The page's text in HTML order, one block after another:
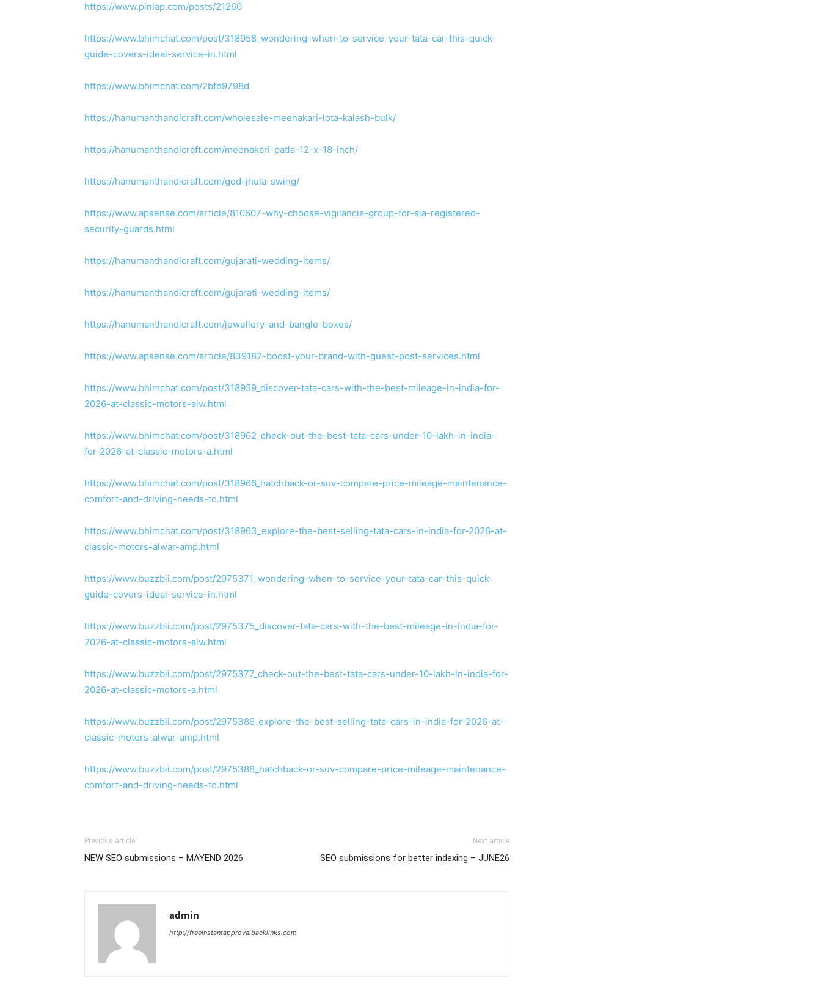
https://www.pinlap.com/posts/21260
https://www.bhimchat.com/post/318958_wondering-when-to-service-your-tata-car-this-quick-
guide-covers-ideal-service-in.html
https://www.bhimchat.com/2bfd9798d
https://hanumanthandicraft.com/wholesale-meenakari-lota-kalash-bulk/
https://hanumanthandicraft.com/meenakari-patla-12-x-18-inch/
https://hanumanthandicraft.com/god-jhula-swing/
https://www.apsense.com/article/810607-why-choose-vigilancia-group-for-sia-registered-
security-guards.html
https://hanumanthandicraft.com/gujarati-wedding-items/
https://hanumanthandicraft.com/gujarati-wedding-items/
https://hanumanthandicraft.com/jewellery-and-bangle-boxes/
https://www.apsense.com/article/839182-boost-your-brand-with-guest-post-services.html
https://www.bhimchat.com/post/318959_discover-tata-cars-with-the-best-mileage-in-india-for-
2026-at-classic-motors-alw.html
https://www.bhimchat.com/post/318962_check-out-the-best-tata-cars-under-10-lakh-in-india-
for-2026-at-classic-motors-a.html
https://www.bhimchat.com/post/318966_hatchback-or-suv-compare-price-mileage-maintenance-
comfort-and-driving-needs-to.html
https://www.bhimchat.com/post/318963_explore-the-best-selling-tata-cars-in-india-for-2026-at-
classic-motors-alwar-amp.html
https://www.buzzbii.com/post/2975371_wondering-when-to-service-your-tata-car-this-quick-
guide-covers-ideal-service-in.html
https://www.buzzbii.com/post/2975375_discover-tata-cars-with-the-best-mileage-in-india-for-
2026-at-classic-motors-alw.html
https://www.buzzbii.com/post/2975377_check-out-the-best-tata-cars-under-10-lakh-in-india-for-
2026-at-classic-motors-a.html
https://www.buzzbii.com/post/2975386_explore-the-best-selling-tata-cars-in-india-for-2026-at-
classic-motors-alwar-amp.html
https://www.buzzbii.com/post/2975388_hatchback-or-suv-compare-price-mileage-maintenance-
comfort-and-driving-needs-to.html
Previous article
NEW SEO submissions – MAYEND 2026
Next article
SEO submissions for better indexing – JUNE26
admin
http://freeinstantapprovalbacklinks.com